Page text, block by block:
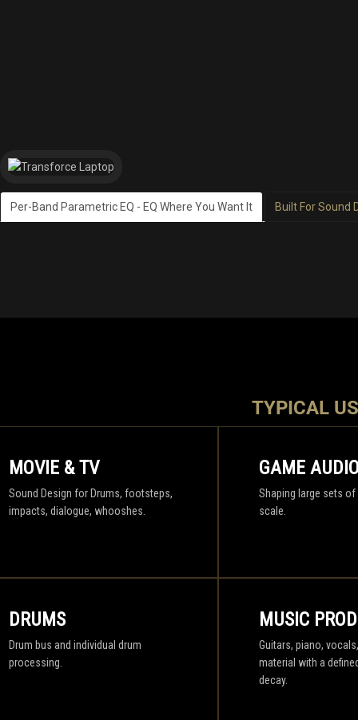
Per-Band Parametric EQ - EQ Where You Want It Built For Sound
TYPICAL
MOVIE & TV
Sound Design for Drums, footsteps,
impacts, dialogue, whooshes.
GAME
Shaping large sets
scale.
DRUMS
Drum bus and individual drum
processing.
MUSIC
Guitars, piano,
material with a
decay.